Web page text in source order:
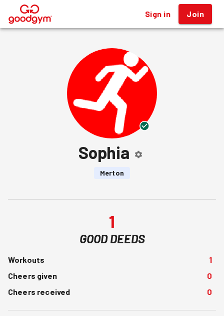
® Sign in Join
Sophia
Merton
1
GOOD DEEDS
Workouts
1
Cheers given
0
Cheers received
0